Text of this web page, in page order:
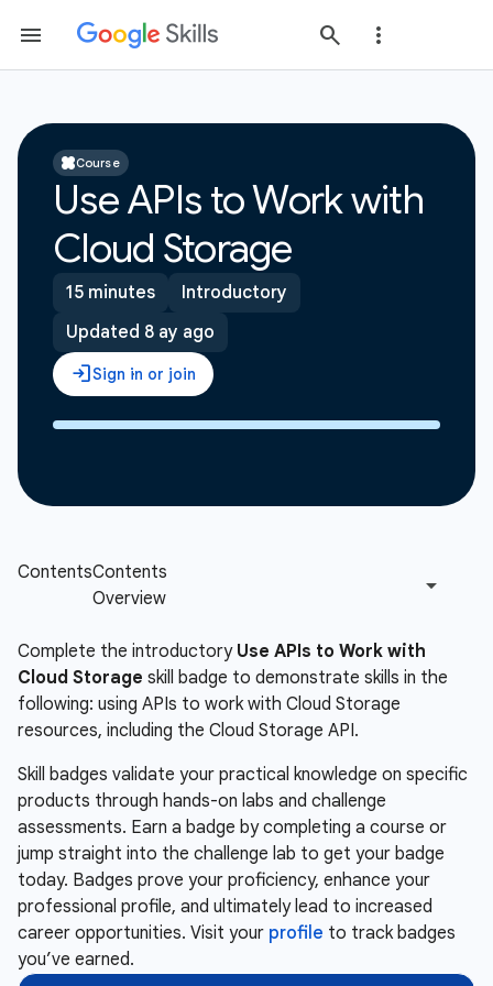
Course
Use APIs to Work with
Cloud Storage
15 minutes
Introductory
Updated 8 ay ago
Complete the introductory Use APIs to Work with
Cloud Storage skill badge to demonstrate skills in the
following: using APIs to work with Cloud Storage
resources, including the Cloud Storage API.
Skill badges validate your practical knowledge on specific
products through hands-on labs and challenge
assessments. Earn a badge by completing a course or
jump straight into the challenge lab to get your badge
today. Badges prove your proficiency, enhance your
professional profile, and ultimately lead to increased
career opportunities. Visit your profile to track badges
you’ve earned.